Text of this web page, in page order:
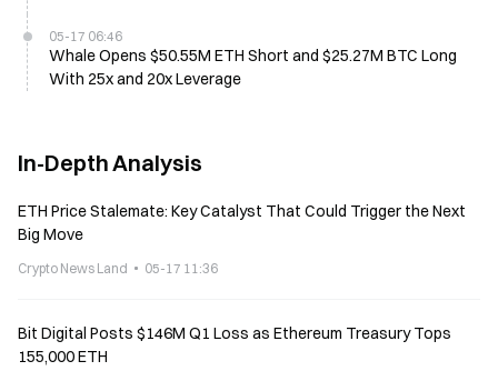
05-17 06:46
Whale Opens $50.55M ETH Short and $25.27M BTC Long
With 25x and 20x Leverage
In-Depth Analysis
ETH Price Stalemate: Key Catalyst That Could Trigger the Next
Big Move
Crypto News Land 05-17 11:36
Bit Digital Posts $146M Q1 Loss as Ethereum Treasury Tops
155,000 ETH